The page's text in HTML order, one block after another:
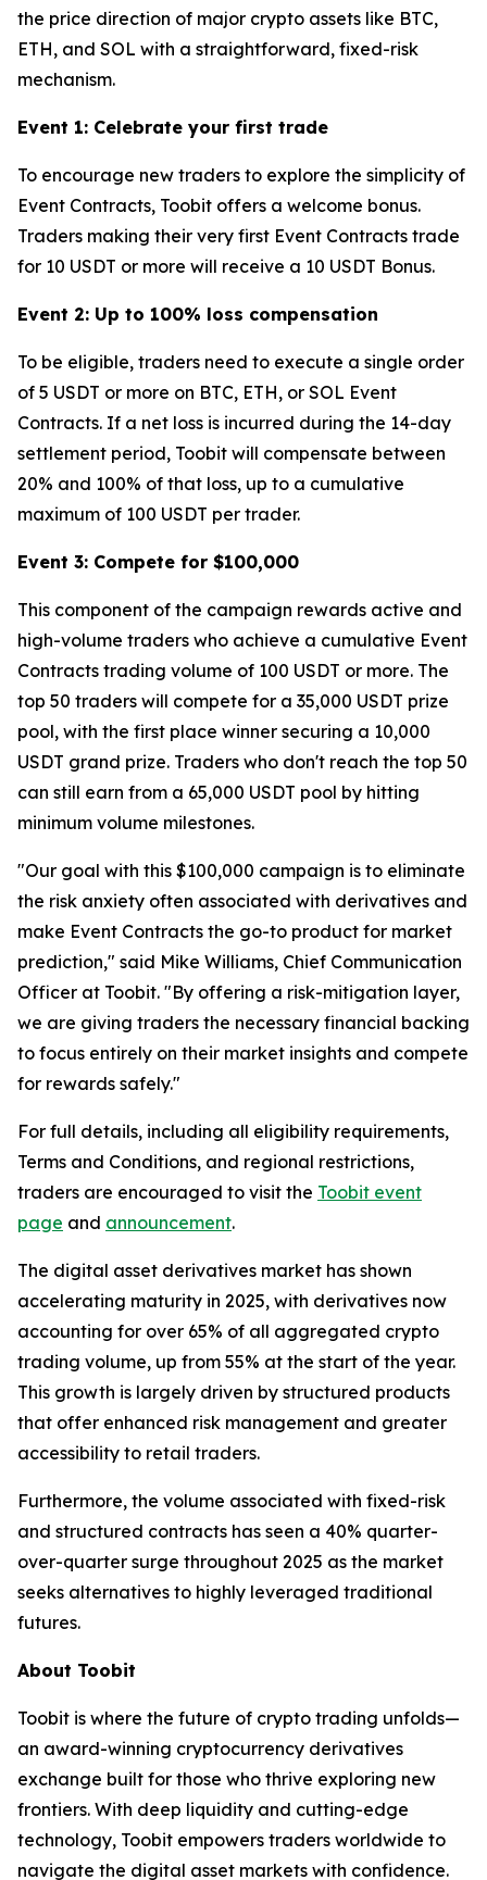
the price direction of major crypto assets like BTC,
ETH, and SOL with a straightforward, fixed-risk
mechanism.
Event 1: Celebrate your first trade
To encourage new traders to explore the simplicity of
Event Contracts, Toobit offers a welcome bonus.
Traders making their very first Event Contracts trade
for 10 USDT or more will receive a 10 USDT Bonus.
Event 2: Up to 100% loss compensation
To be eligible, traders need to execute a single order
of 5 USDT or more on BTC, ETH, or SOL Event
Contracts. If a net loss is incurred during the 14-day
settlement period, Toobit will compensate between
20% and 100% of that loss, up to a cumulative
maximum of 100 USDT per trader.
Event 3: Compete for $100,000
This component of the campaign rewards active and
high-volume traders who achieve a cumulative Event
Contracts trading volume of 100 USDT or more. The
top 50 traders will compete for a 35,000 USDT prize
pool, with the first place winner securing a 10,000
USDT grand prize. Traders who don't reach the top 50
can still earn from a 65,000 USDT pool by hitting
minimum volume milestones.
"Our goal with this $100,000 campaign is to eliminate
the risk anxiety often associated with derivatives and
make Event Contracts the go-to product for market
prediction," said Mike Williams, Chief Communication
Officer at Toobit. "By offering a risk-mitigation layer,
we are giving traders the necessary financial backing
to focus entirely on their market insights and compete
for rewards safely."
For full details, including all eligibility requirements,
Terms and Conditions, and regional restrictions,
traders are encouraged to visit the Toobit event
page and announcement.
The digital asset derivatives market has shown
accelerating maturity in 2025, with derivatives now
accounting for over 65% of all aggregated crypto
trading volume, up from 55% at the start of the year.
This growth is largely driven by structured products
that offer enhanced risk management and greater
accessibility to retail traders.
Furthermore, the volume associated with fixed-risk
and structured contracts has seen a 40% quarter-
over-quarter surge throughout 2025 as the market
seeks alternatives to highly leveraged traditional
futures.
About Toobit
Toobit is where the future of crypto trading unfolds—
an award-winning cryptocurrency derivatives
exchange built for those who thrive exploring new
frontiers. With deep liquidity and cutting-edge
technology, Toobit empowers traders worldwide to
navigate the digital asset markets with confidence.